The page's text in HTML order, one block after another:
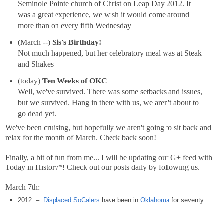
Seminole Pointe church of Christ on Leap Day 2012. It
was a great experience, we wish it would come around
more than on every fifth Wednesday
(March --) Sis's Birthday!
Not much happened, but her celebratory meal was at Steak
and Shakes
(today) Ten Weeks of OKC
Well, we've survived. There was some setbacks and issues,
but we survived. Hang in there with us, we aren't about to
go dead yet.
We've been cruising, but hopefully we aren't going to sit back and
relax for the month of March. Check back soon!
Finally, a bit of fun from me... I will be updating our G+ feed with
Today in History*! Check out our posts daily by following us.
March 7th:
2012 – Displaced SoCalers have been in Oklahomafor seventy